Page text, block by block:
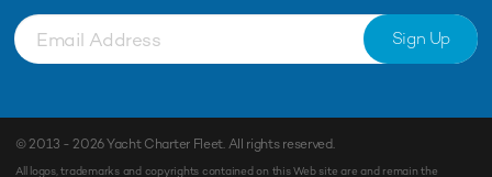
Sign Up
© 2013 - 2026Yacht Charter Fleet. All rights reserved.
All logos, trademarks and copyrights contained on this Web site are and remain the